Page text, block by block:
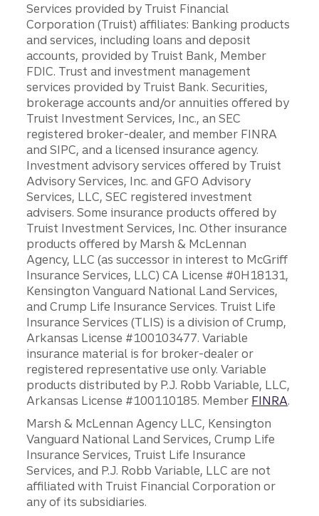
Services provided by Truist Financial
Corporation (Truist) affiliates: Banking products
and services, including loans and deposit
accounts, provided by Truist Bank, Member
FDIC. Trust and investment management
services provided by Truist Bank. Securities,
brokerage accounts and/or annuities offered by
Truist Investment Services, Inc., an SEC
registered broker-dealer, and member FINRA
and SIPC, and a licensed insurance agency.
Investment advisory services offered by Truist
Advisory Services, Inc. and GFO Advisory
Services, LLC, SEC registered investment
advisers. Some insurance products offered by
Truist Investment Services, Inc. Other insurance
products offered by Marsh & McLennan
Agency, LLC (as successor in interest to McGriff
Insurance Services, LLC) CA License #0H18131,
Kensington Vanguard National Land Services,
and Crump Life Insurance Services. Truist Life
Insurance Services (TLIS) is a division of Crump,
Arkansas License #100103477. Variable
insurance material is for broker-dealer or
registered representative use only. Variable
products distributed by P.J. Robb Variable, LLC,
Arkansas License #100110185. Member FINRA.
Marsh & McLennan Agency LLC, Kensington
Vanguard National Land Services, Crump Life
Insurance Services, Truist Life Insurance
Services, and P.J. Robb Variable, LLC are not
affiliated with Truist Financial Corporation or
any of its subsidiaries.